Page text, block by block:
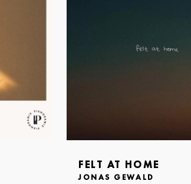
FELT AT HOME
JONAS GEWALD